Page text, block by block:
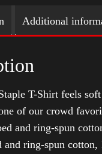
Additional
T-Shirt feels
of our crowd
and ring-spun
and ring-spun